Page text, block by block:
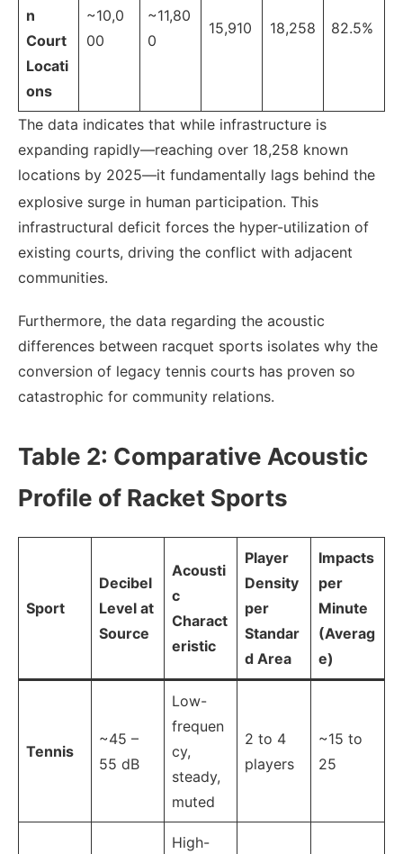
n
Court
Locati
ons
~10,0
00
~11,80
0
15,910 18,258 82.5%
The data indicates that while infrastructure is
expanding rapidly—reaching over 18,258 known
locations by 2025—it fundamentally lags behind the
explosive surge in human participation. This
infrastructural deficit forces the hyper-utilization of
existing courts, driving the conflict with adjacent
communities.
Furthermore, the data regarding the acoustic
differences between racquet sports isolates why the
conversion of legacy tennis courts has proven so
catastrophic for community relations.
Table 2: Comparative Acoustic
Profile of Racket Sports
Sport
Decibel
Level at
Source
Acousti
c
Charact
eristic
Player
Density
per
Standar
d Area
Impacts
per
Minute
(Averag
e)
Tennis
~45 –
55 dB
Low-
frequen
cy,
steady,
muted
2 to 4
players
~15 to
25
High-